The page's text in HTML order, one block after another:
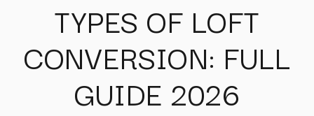
TYPES OF LOFT
CONVERSION: FULL
GUIDE 2026